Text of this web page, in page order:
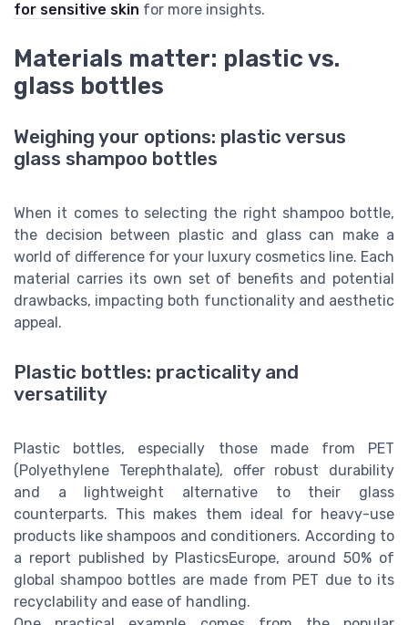
for sensitive skin for more insights.
Materials matter: plastic vs.
glass bottles
Weighing your options: plastic versus
glass shampoo bottles
When it comes to selecting the right shampoo bottle,
the decision between plastic and glass can make a
world of difference for your luxury cosmetics line. Each
material carries its own set of benefits and potential
drawbacks, impacting both functionality and aesthetic
appeal.
Plastic bottles: practicality and
versatility
Plastic bottles, especially those made from PET
(Polyethylene Terephthalate), offer robust durability
and a lightweight alternative to their glass
counterparts. This makes them ideal for heavy-use
products like shampoos and conditioners. According to
a report published by PlasticsEurope, around 50% of
global shampoo bottles are made from PET due to its
recyclability and ease of handling.